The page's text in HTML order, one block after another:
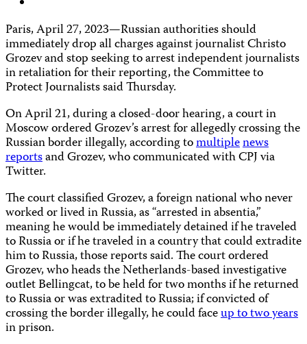
Paris, April 27, 2023—Russian authorities should
immediately drop all charges against journalist Christo
Grozev and stop seeking to arrest independent journalists
in retaliation for their reporting, the Committee to
Protect Journalists said Thursday.
On April 21, during a closed-door hearing, a court in
Moscow ordered Grozev’s arrest for allegedly crossing the
Russian border illegally, according tomultiplenews
reportsand Grozev, who communicated with CPJ via
Twitter.
The court classified Grozev, a foreign national who never
worked or lived in Russia, as “arrested in absentia,”
meaning he would be immediately detained if he traveled
to Russia or if he traveled in a country that could extradite
him to Russia, those reports said. The court ordered
Grozev, who heads the Netherlands-based investigative
outlet Bellingcat, to be held for two months if he returned
to Russia or was extradited to Russia; if convicted of
crossing the border illegally, he could faceup to two years
in prison.